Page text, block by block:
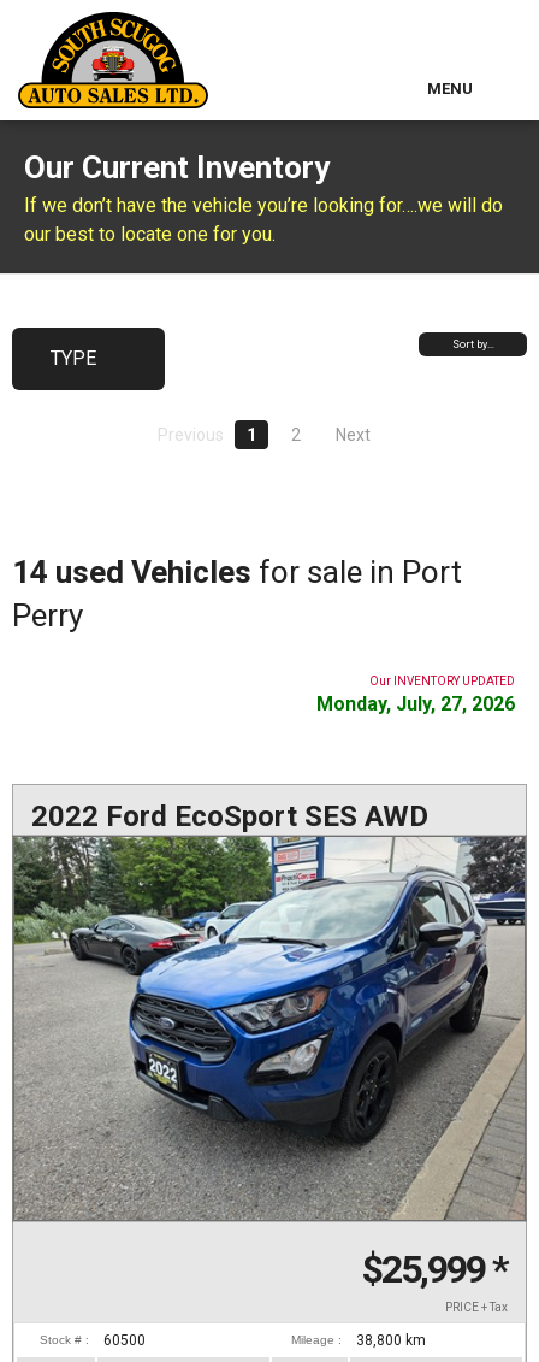
MENU
Used Inventory
Classic Cars
About Us
Contact & Map
Other Services
Our Current Inventory
If we don’t have the vehicle you’re looking for….we will do
our best to locate one for you.
TYPE
Sort by…
Previous 1 2 Next
14 used Vehicles for sale in Port
Perry
Our INVENTORY UPDATED
Monday, July, 27, 2026
2022 Ford EcoSport SES AWD
$25,999*
PRICE + Tax
Stock # : 60500 Mileage : 38,800 km